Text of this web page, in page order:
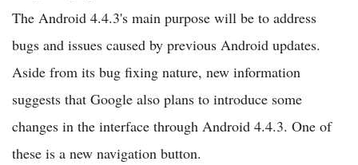
The Android 4.4.3's main purpose will be to address
bugs and issues caused by previous Android updates.
Aside from its bug fixing nature, new information
suggests that Google also plans to introduce some
changes in the interface through Android 4.4.3. One of
these is a new navigation button.